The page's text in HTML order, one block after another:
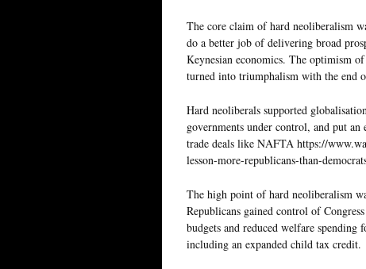
The core claim of hard neoliberalism
do a better job of delivering broad
Keynesian economics. The optimism
turned into triumphalism with the end
Hard neoliberals supported
governments under control, and put
trade deals like NAFTA https://
lesson-more-republicans-than-
The high point of hard neoliberalism
Republicans gained control of
budgets and reduced welfare spending
including an expanded child tax credit.